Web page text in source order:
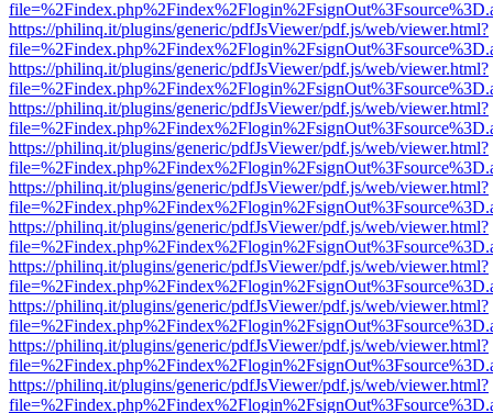
https://philinq.it/plugins/generic/pdfJsViewer/pdf.js/web/viewer.html?
https://philinq.it/plugins/generic/pdfJsViewer/pdf.js/web/viewer.html?
https://philinq.it/plugins/generic/pdfJsViewer/pdf.js/web/viewer.html?
https://philinq.it/plugins/generic/pdfJsViewer/pdf.js/web/viewer.html?
https://philinq.it/plugins/generic/pdfJsViewer/pdf.js/web/viewer.html?
https://philinq.it/plugins/generic/pdfJsViewer/pdf.js/web/viewer.html?
https://philinq.it/plugins/generic/pdfJsViewer/pdf.js/web/viewer.html?
https://philinq.it/plugins/generic/pdfJsViewer/pdf.js/web/viewer.html?
https://philinq.it/plugins/generic/pdfJsViewer/pdf.js/web/viewer.html?
https://philinq.it/plugins/generic/pdfJsViewer/pdf.js/web/viewer.html?